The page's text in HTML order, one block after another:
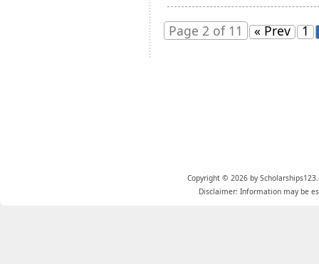
Page 2 of 11 « Prev 1
Copyright © 2026 by
Disclaimer: Information may be